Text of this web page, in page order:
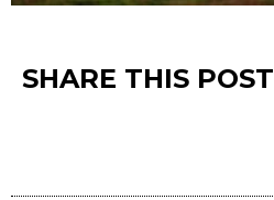
SHARE THIS POST